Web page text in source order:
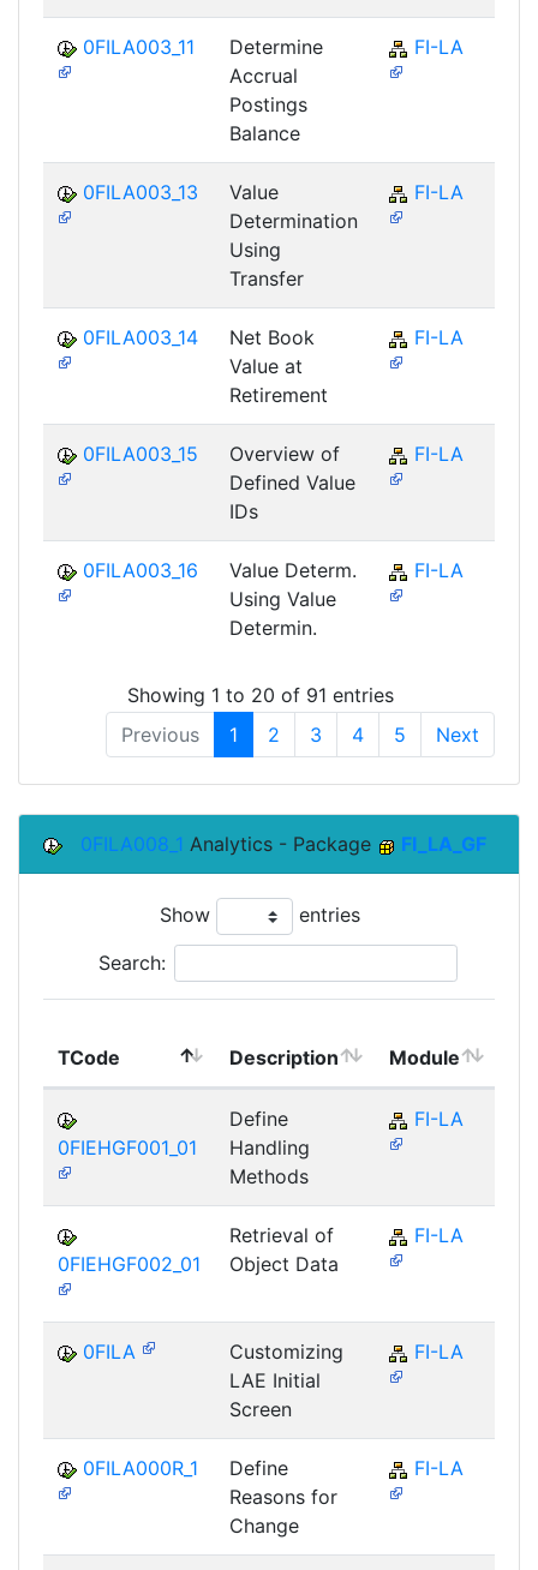
0FILA003_11
Determine
Accrual
Postings
Balance
FI-LA
0FILA003_13
Value
Determination
Using
Transfer
FI-LA
0FILA003_14
Net Book
Value at
Retirement
FI-LA
0FILA003_15
Overview of
Defined Value
IDs
FI-LA
0FILA003_16
Value Determ.
Using Value
Determin.
FI-LA
Showing 1 to 20 of 91 entries
Previous
1 2 3 4 5 Next
0FILA008_1 Analytics - Package FI_LA_GF
Show entries
Search:
TCode Description Module
0FIEHGF001_01
Define
Handling
Methods
FI-LA
0FIEHGF002_01
Retrieval of
Object Data
FI-LA
0FILA
Customizing
LAE Initial
Screen
FI-LA
0FILA000R_1
Define
Reasons for
Change
FI-LA